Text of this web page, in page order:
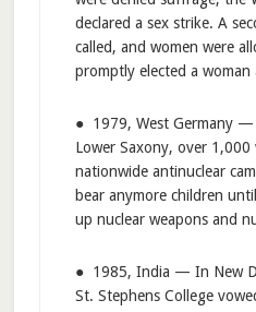
declared a sex strike. A
called, and women were
promptly elected a woman
● 1979, West Germany —
Lower Saxony, over 1,000
nationwide antinuclear
bear anymore children
up nuclear weapons and
● 1985, India — In New
St. Stephens College